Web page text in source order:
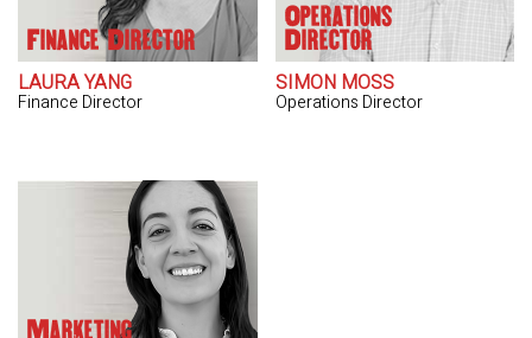
Finance Director
LAURA YANG
Finance Director
Operations
Director
SIMON MOSS
Operations Director
Marketing